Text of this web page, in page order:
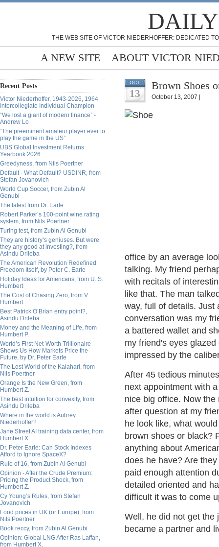
THE WEB SITE OF VICTOR NIEDERHOFFER: DEDICATED
A NEW SITE ABOUT VICTOR
Recent Posts
Victor Niederhoffer, 1943-2026, 1964
Intercollegiate Individual Champion
“We lost a giant of modern finance” -
Andrew Lo
“The preeminent amateur player ever to
play the game in the US”
UBS Global Investment Returns
Yearbook 2026
Greedyness, from Nils Poertner
Default - What Default? USDINR, from
Stefan Jovanovich
World Cup Soccer, from Zubin Al
Genubi
The latest from Dr. Earle
Robert Parker’s 100-point wine rating
system, from Nils Poertner
Turing test, from Zubin Al Genubi
They are history’s geniuses. But were
they any good at investing?, from
Asindu Drileba
The American Revolution Redefined
Freedom Itself, by Peter C. Earle
Holiday Ideas for Americans, from U. S.
Humbert
The Cost of Chasing Zero, from V.
Humbert
Best Patrick O’Brian entry point?,
Asindu Drileba
Money and the Meaning of Life, from
Humbert P.
World’s First Net-Worth Trillionaire
Shows Us How Markets Price the
Future, by Dr. Peter Earle
The Lost World of the Kalahari, from
Nils Poertner
Orange Is the New Green, from
Humbert Z.
The best intuition for convexity, from
Asindu Drileba
Where in the world is Aubrey
Niederhoffer?
Jane Street AI training data center, from
Humbert X.
Dr. Peter Earle: Can Stock Indexes
Afford to Ignore SpaceX?
Rule of 16, from Zubin Al Genubi
Opinion - After the Crude Premium:
Pricing the Product Shock, from
Humbert Z.
Cy Young’s Rules, from Stefan
Jovanovich
Food prices in UK (or Europe), from
Nils Poertner
Book reccy, from Zubin Al Genubi
Opinion: Global LNG After Ras Laffan,
from Humbert X.
OCT
13
Brown Shoes
October 13, 2007 |
office by an average
talking. My friend
with recitals of
like that. The man
way, full of details. Just
conversation was my
a battered wallet and
my friend's eyes
impressed by the
After 45 tedious
next appointment with
nice big office. Now
after question at my
he look like, what
brown shoes or black?
anything about
does he have? Are
paid enough attention
detailed oriented and
difficult it was to come
Well, he did not get the
became a partner and